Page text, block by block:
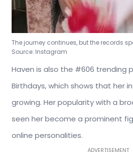
The journey continues, but the records
Source: Instagram
Haven is also the #606 trending
Birthdays, which shows that her
growing. Her popularity with a
seen her become a prominent
online personalities.
ADVERTISEMENT